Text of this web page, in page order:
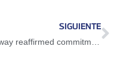
SIGUIENTE